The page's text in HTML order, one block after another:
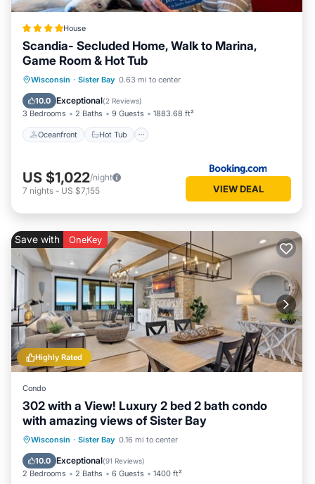
House
Scandia- Secluded Home, Walk to Marina,
Game Room & Hot Tub
Wisconsin · Sister Bay 0.63 mi to center
10.0 Exceptional(2 Reviews)
3 Bedrooms 2 Baths 9 Guests 1883.68 ft²
Oceanfront Hot Tub
Oceanfront Hot Tub
Ocean View
US $1,022/night
7 nights - US $7,155 VIEW DEAL
Highly Rated
Save with OneKey
Condo
302 with a View! Luxury 2 bed 2 bath condo
with amazing views of Sister Bay
Wisconsin · Sister Bay 0.16 mi to center
10.0 Exceptional(91 Reviews)
2 Bedrooms 2 Baths 6 Guests 1400 ft²
Oceanfront Parking
Balcony/Terrace